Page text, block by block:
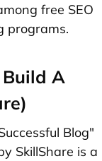
free SEO
programs.
A
Blog"
SkillShare is a